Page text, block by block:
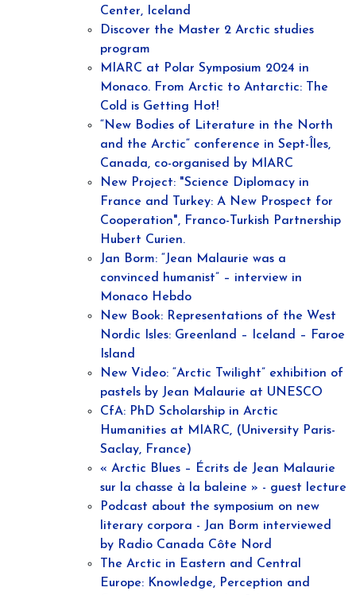
Center, Iceland
Discover the Master 2 Arctic studies
program
MIARC at Polar Symposium 2024 in
Monaco. From Arctic to Antarctic: The
Cold is Getting Hot!
“New Bodies of Literature in the North
and the Arctic“ conference in Sept-Îles,
Canada, co-organised by MIARC
New Project: "Science Diplomacy in
France and Turkey: A New Prospect for
Cooperation", Franco-Turkish Partnership
Hubert Curien.
Jan Borm: “Jean Malaurie was a
convinced humanist” – interview in
Monaco Hebdo
New Book: Representations of the West
Nordic Isles: Greenland – Iceland – Faroe
Island
New Video: “Arctic Twilight” exhibition of
pastels by Jean Malaurie at UNESCO
CfA: PhD Scholarship in Arctic
Humanities at MIARC, (University Paris-
Saclay, France)
« Arctic Blues – Écrits de Jean Malaurie
sur la chasse à la baleine » - guest lecture
Podcast about the symposium on new
literary corpora - Jan Borm interviewed
by Radio Canada Côte Nord
The Arctic in Eastern and Central
Europe: Knowledge, Perception and